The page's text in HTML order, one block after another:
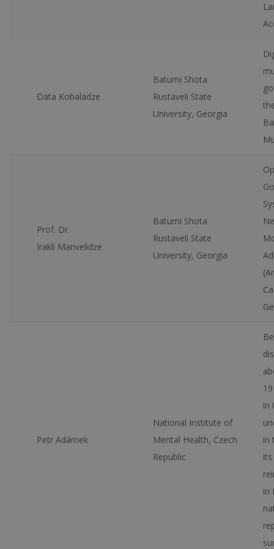
Data Kobaladze
Batumi Shota
Rustaveli State
University, Georgia
Prof. Dr.
Irakli Manvelidze
Batumi Shota
Rustaveli State
University, Georgia
Petr Adámek
National Institute of
Mental Health, Czech
Republic
in
in
in